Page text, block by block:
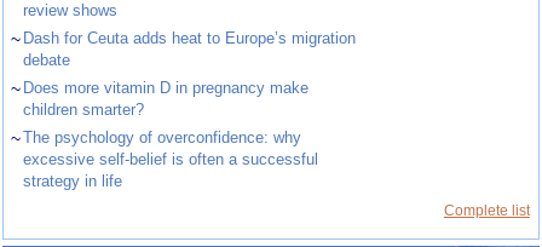
review shows
~ Dash for Ceuta adds heat to Europe’s migration
debate
~ Does more vitamin D in pregnancy make
children smarter?
~The psychology of overconfidence: why
excessive self-belief is often a successful
strategy in life
Complete list